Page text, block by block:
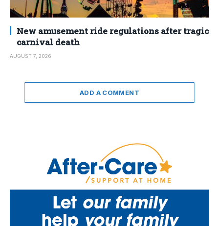
New amusement ride regulations after tragic
carnival death
AUGUST 7, 2026
ADD A COMMENT